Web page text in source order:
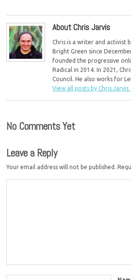
About Chris Jarvis
Chris is a writer and activist
Bright Green since
founded the progressive
Radical in 2014. In 2021,
Council. He also works for
View all posts by Chris Jarvis
No Comments Yet
Leave a Reply
Your email address will not be published.